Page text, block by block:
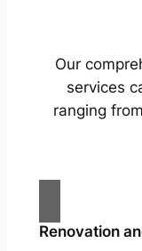
Our
services
ranging
Renovation